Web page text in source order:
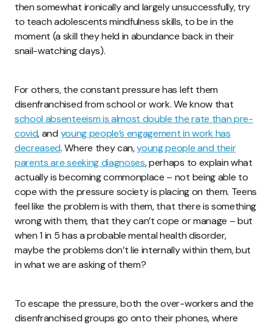
then somewhat ironically and largely unsuccessfully, try
to teach adolescents mindfulness skills, to be in the
moment (a skill they held in abundance back in their
snail-watching days).
For others, the constant pressure has left them
disenfranchised from school or work. We know that
school absenteeism is almost double the rate than pre-
covid, and young people’s engagement in work has
decreased. Where they can,young people and their
parents are seeking diagnoses, perhaps to explain what
actually is becoming commonplace – not being able to
cope with the pressure society is placing on them. Teens
feel like the problem is with them, that there is something
wrong with them, that they can’t cope or manage – but
when 1 in 5 has a probable mental health disorder,
maybe the problems don’t lie internally within them, but
in what we are asking of them?
To escape the pressure, both the over-workers and the
disenfranchised groups go onto their phones, where